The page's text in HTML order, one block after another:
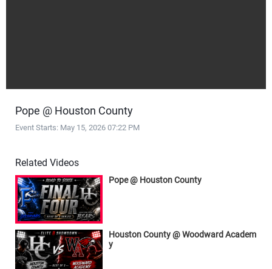
Pope @ Houston County
Event Starts: May 15, 2026 07:22 PM
Related Videos
Pope @ Houston County
Houston County @ Woodward Academ
y